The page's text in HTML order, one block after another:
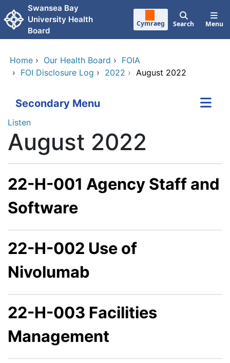
Skip to main content
Swansea Bay
University Health
Board
Cymraeg Search Menu
Home › Our Health Board › FOIA
› FOI Disclosure Log › 2022 › August 2022
Secondary Menu
Listen
August 2022
22-H-001 Agency Staff and
Software
22-H-002 Use of
Nivolumab
22-H-003 Facilities
Management